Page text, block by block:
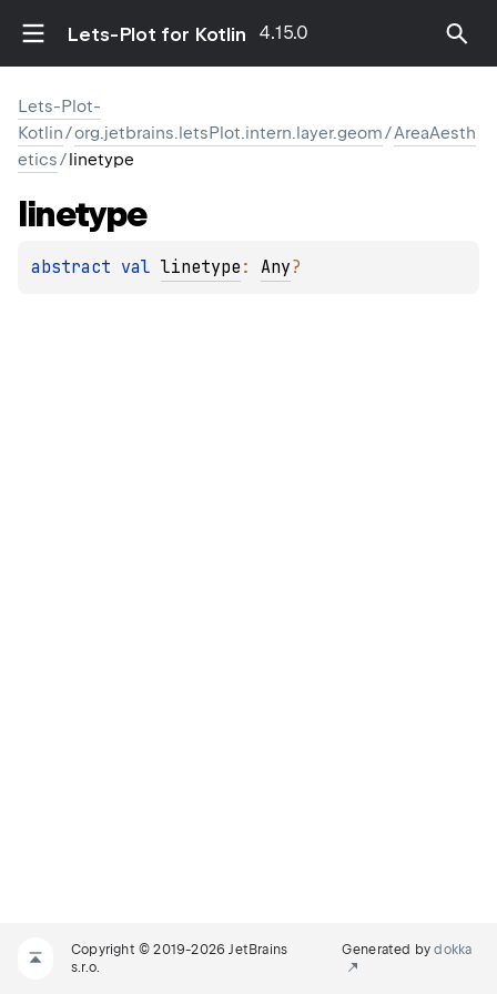
Lets-Plot for Kotlin 4.15.0
Lets-Plot-
Kotlin/org.jetbrains.letsPlot.intern.layer.geom/AreaAesth
etics/linetype
linetype
abstract val linetype : Any?
Copyright © 2019-2026 JetBrains
s.r.o.
Generated bydokka